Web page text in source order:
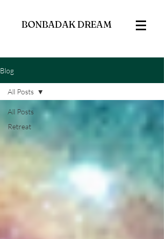
BONBADAK DREAM
Blog
All Posts
Retreat
All Posts